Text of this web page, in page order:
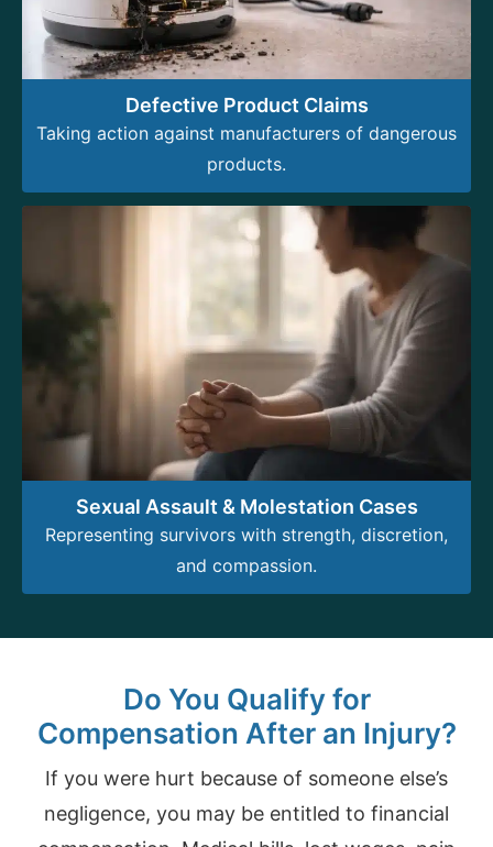
Defective Product Claims
Taking action against manufacturers of dangerous
products.
Sexual Assault & Molestation Cases
Representing survivors with strength, discretion,
and compassion.
Do You Qualify for
Compensation After an Injury?
If you were hurt because of someone else’s
negligence, you may be entitled to financial